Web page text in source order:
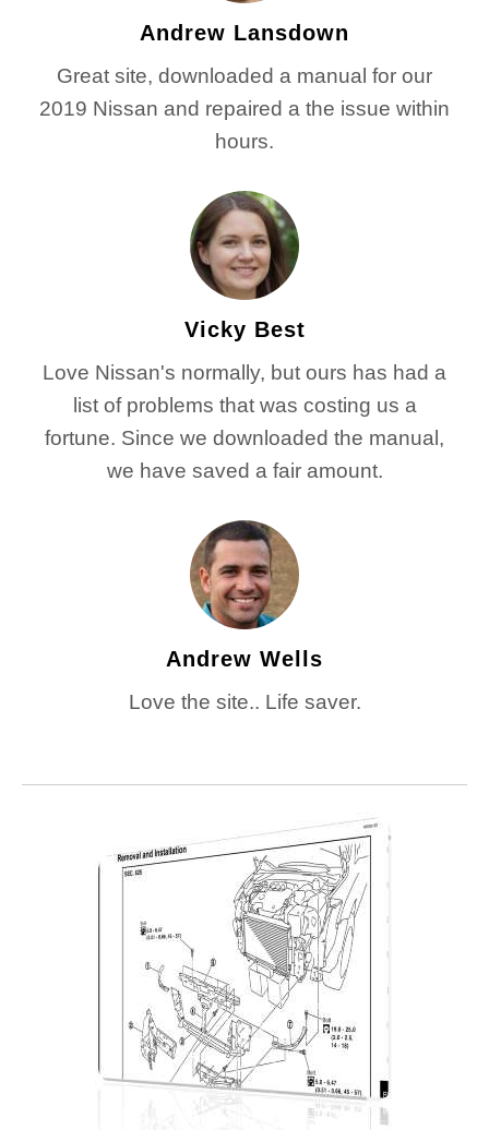
Andrew Lansdown
Great site, downloaded a manual for our
2019 Nissan and repaired a the issue within
hours.
Vicky Best
Love Nissan's normally, but ours has had a
list of problems that was costing us a
fortune. Since we downloaded the manual,
we have saved a fair amount.
Andrew Wells
Love the site.. Life saver.